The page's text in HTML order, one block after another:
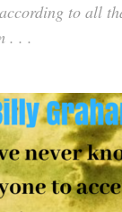
to all
. . .